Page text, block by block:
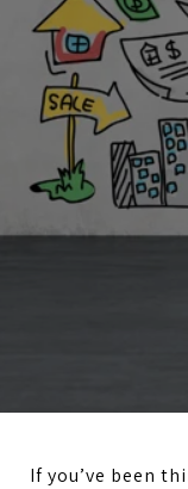
If you’ve been